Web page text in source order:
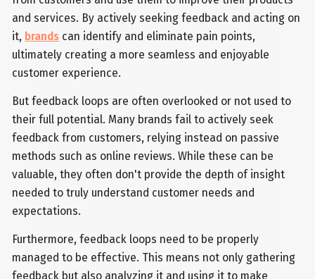
and services. By actively seeking feedback and acting on
it, brands can identify and eliminate pain points,
ultimately creating a more seamless and enjoyable
customer experience.
But feedback loops are often overlooked or not used to
their full potential. Many brands fail to actively seek
feedback from customers, relying instead on passive
methods such as online reviews. While these can be
valuable, they often don't provide the depth of insight
needed to truly understand customer needs and
expectations.
Furthermore, feedback loops need to be properly
managed to be effective. This means not only gathering
feedback but also analyzing it and using it to make